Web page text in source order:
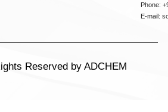
Phone:
E-mail:
Reserved by ADCHEM